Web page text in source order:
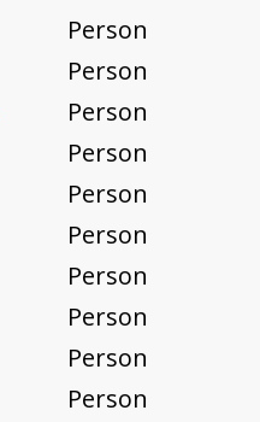
Person
Person
Person
Person
Person
Person
Person
Person
Person
Person